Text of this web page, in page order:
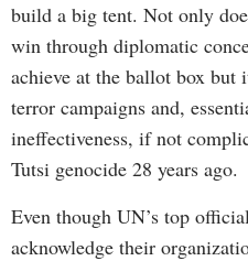
build a big tent. Not only
win through diplomatic
achieve at the ballot box but
terror campaigns and,
ineffectiveness, if not
Tutsi genocide 28 years ago.
Even though UN’s top
acknowledge their